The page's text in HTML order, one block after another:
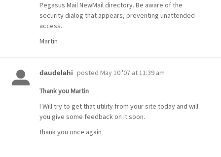
Pegasus Mail NewMail directory. Be aware of the
security dialog that appears, preventing unattended
access.
Martin
daudelahi posted May 10 '07 at 11:39 am
Thank you Martin
I Will try to get that utility from your site today and will
you give some feedback on it soon.
thank you once again